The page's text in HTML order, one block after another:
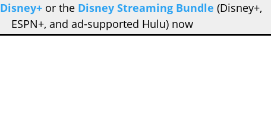
Disney+or the Disney Streaming Bundle (Disney+,
ESPN+, and ad-supported Hulu) now